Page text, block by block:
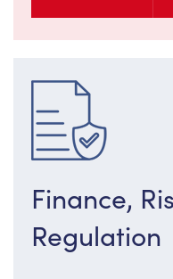
Finance,
Regulation